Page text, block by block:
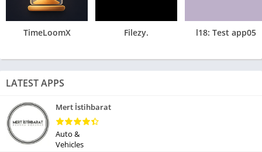
TimeLoomX Filezy. l18: Test app05
LATEST APPS
Mert İstihbarat
Auto &
Vehicles